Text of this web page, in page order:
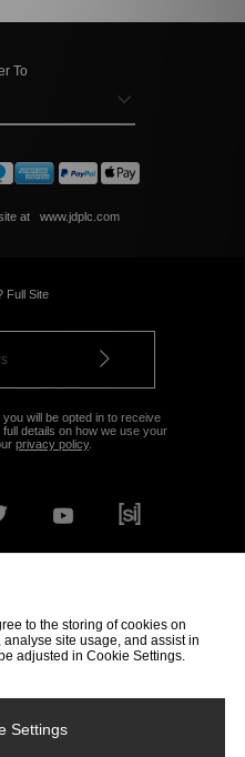
To
at www.jdplc.com
Full Site
will be opted in to receive
details on how we use your
privacy policy.
to the storing of cookies on
site usage, and assist in
adjusted in Cookie Settings.
Settings